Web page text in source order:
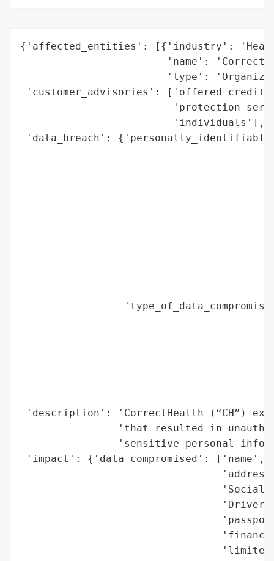
{'affected_entities': [{'industry':
'name':
'type':
'customer_advisories': ['offered
'protection
                         'individuals'],
'data_breach':
'description': 'CorrectHealth (“CH”)
'that resulted in
'sensitive personal
'impact': {'data_compromised': ['name',
'Social